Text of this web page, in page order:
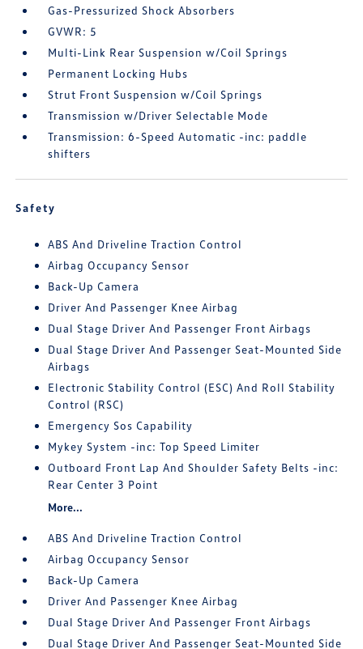
Gas-Pressurized Shock Absorbers
GVWR: 5
Multi-Link Rear Suspension w/Coil Springs
Permanent Locking Hubs
Strut Front Suspension w/Coil Springs
Transmission w/Driver Selectable Mode
Transmission: 6-Speed Automatic -inc: paddle
shifters
Safety
ABS And Driveline Traction Control
Airbag Occupancy Sensor
Back-Up Camera
Driver And Passenger Knee Airbag
Dual Stage Driver And Passenger Front Airbags
Dual Stage Driver And Passenger Seat-Mounted Side
Airbags
Electronic Stability Control (ESC) And Roll Stability
Control (RSC)
Emergency Sos Capability
Mykey System -inc: Top Speed Limiter
Outboard Front Lap And Shoulder Safety Belts -inc:
Rear Center 3 Point
More...
ABS And Driveline Traction Control
Airbag Occupancy Sensor
Back-Up Camera
Driver And Passenger Knee Airbag
Dual Stage Driver And Passenger Front Airbags
Dual Stage Driver And Passenger Seat-Mounted Side